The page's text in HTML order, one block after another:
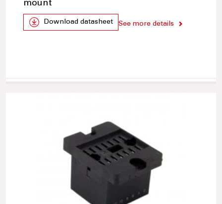
mount
Download datasheet See more details